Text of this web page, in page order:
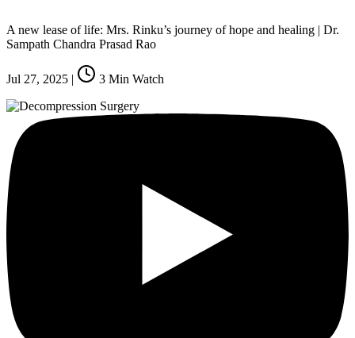
A new lease of life: Mrs. Rinku’s journey of hope and healing | Dr.
Sampath Chandra Prasad Rao
Jul 27, 2025 | 3 Min Watch